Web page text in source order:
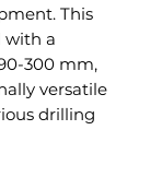
This
with a
300 mm,
versatile
drilling